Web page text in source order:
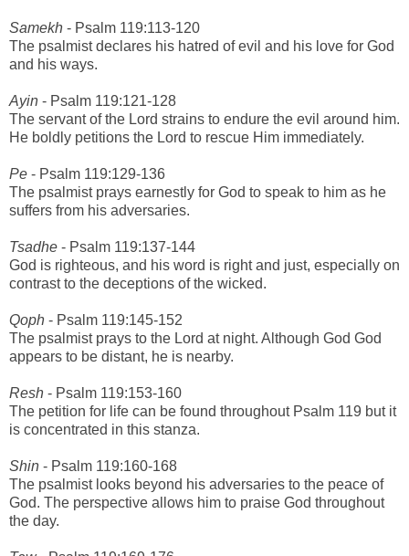
Samekh - Psalm 119:113-120
The psalmist declares his hatred of evil and his love for God
and his ways.
Ayin - Psalm 119:121-128
The servant of the Lord strains to endure the evil around him.
He boldly petitions the Lord to rescue Him immediately.
Pe - Psalm 119:129-136
The psalmist prays earnestly for God to speak to him as he
suffers from his adversaries.
Tsadhe - Psalm 119:137-144
God is righteous, and his word is right and just, especially on
contrast to the deceptions of the wicked.
Qoph - Psalm 119:145-152
The psalmist prays to the Lord at night. Although God God
appears to be distant, he is nearby.
Resh - Psalm 119:153-160
The petition for life can be found throughout Psalm 119 but it
is concentrated in this stanza.
Shin - Psalm 119:160-168
The psalmist looks beyond his adversaries to the peace of
God. The perspective allows him to praise God throughout
the day.